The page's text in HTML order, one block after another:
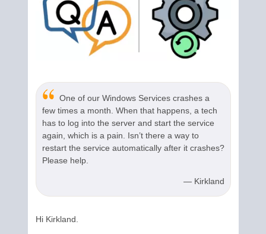
One of our Windows Services crashes a
few times a month. When that happens, a tech
has to log into the server and start the service
again, which is a pain. Isn’t there a way to
restart the service automatically after it crashes?
Please help.
— Kirkland
Hi Kirkland.